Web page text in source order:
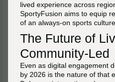
lived experience across
SportyFusion aims to equip
of an always-on sports
The Future of
Community-Led
Even as digital engagement
by 2026 is the nature of that